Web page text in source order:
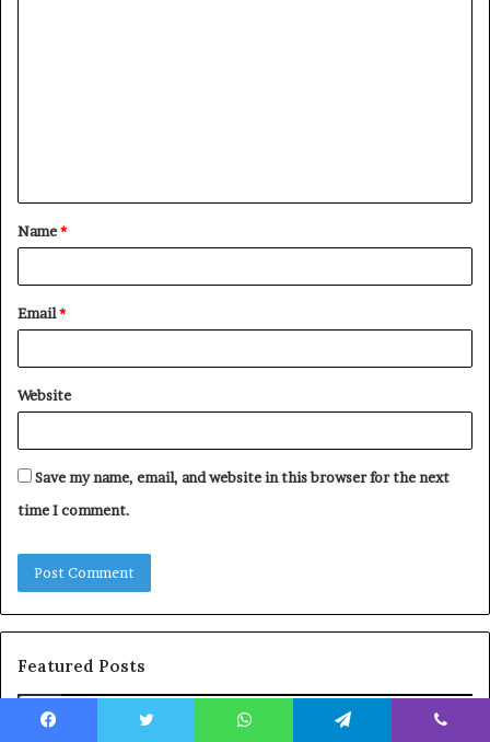
t
*
Name*
Email*
Website
Save my name, email, and website in this browser for the next
time I comment.
Featured Posts
The